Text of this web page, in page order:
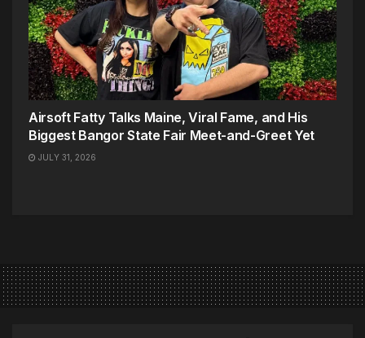
Airsoft Fatty Talks Maine, Viral Fame, and His
Biggest Bangor State Fair Meet-and-Greet Yet
JULY 31, 2026